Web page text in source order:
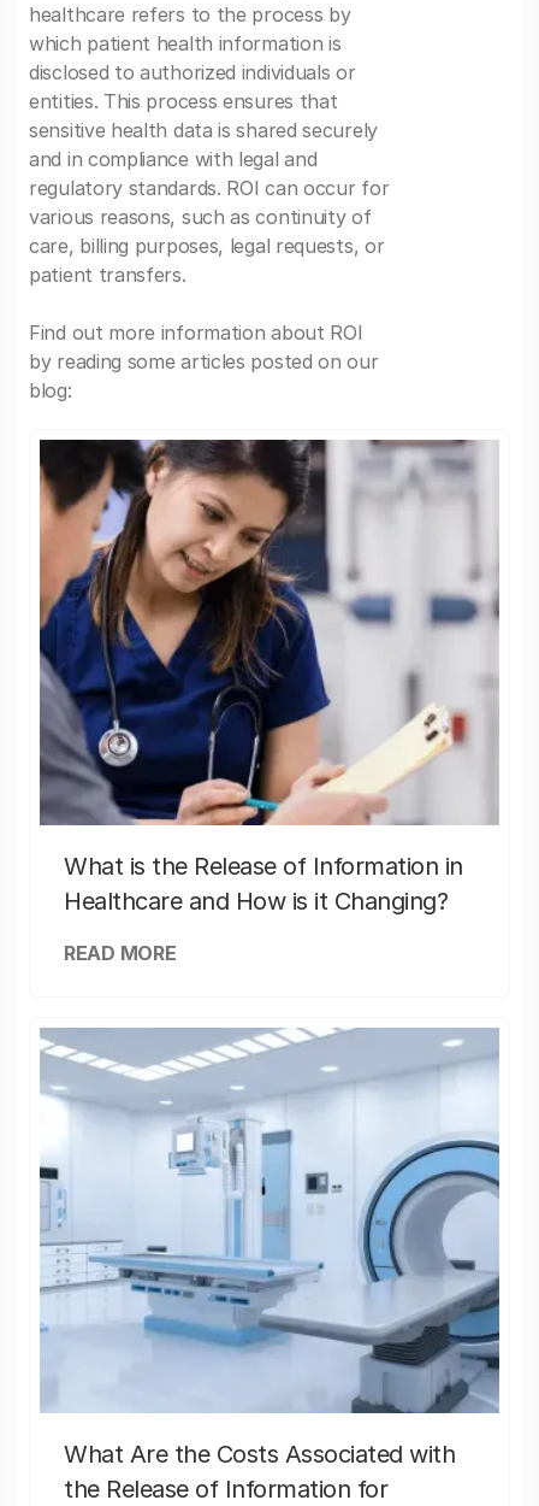
healthcare refers to the process by
which patient health information is
disclosed to authorized individuals or
entities. This process ensures that
sensitive health data is shared securely
and in compliance with legal and
regulatory standards. ROI can occur for
various reasons, such as continuity of
care, billing purposes, legal requests, or
patient transfers.
Find out more information about ROI
by reading some articles posted on our
blog:
What is the Release of Information in
Healthcare and How is it Changing?
READ MORE
What Are the Costs Associated with
the Release of Information for